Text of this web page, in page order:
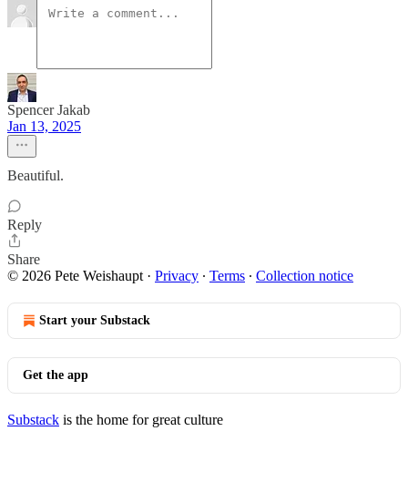
Spencer Jakab
Jan 13, 2025
Beautiful.
Reply
Share
© 2026 Pete Weishaupt · Privacy ∙ Terms ∙ Collection notice
Start your Substack
Get the app
Substack is the home for great culture